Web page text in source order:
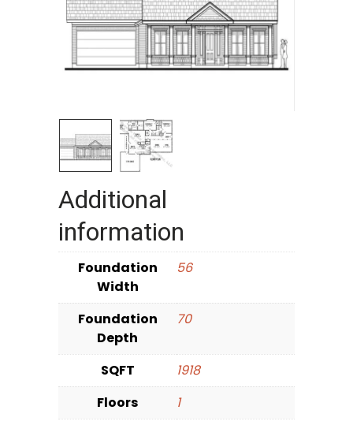
Additional
information
Foundation
Width
56
Foundation
Depth
70
SQFT
1918
Floors
1